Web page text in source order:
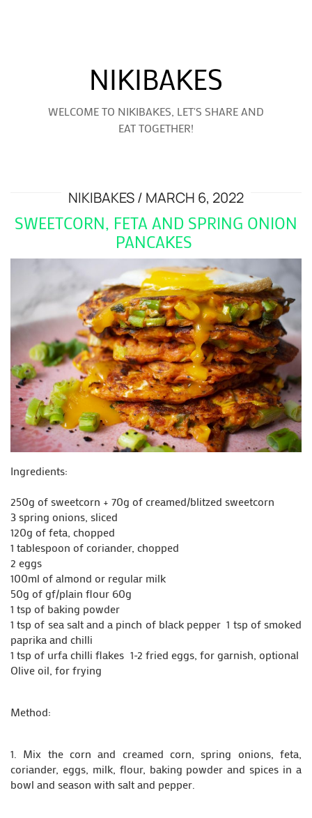
NIKIBAKES
WELCOME TO NIKIBAKES, LET'S SHARE AND
EAT TOGETHER!
NIKIBAKES MARCH 6, 2022
SWEETCORN, FETA AND SPRING ONION
PANCAKES
Ingredients:
250g of sweetcorn + 70g of creamed/blitzed sweetcorn
3 spring onions, sliced
120g of feta, chopped
1 tablespoon of coriander, chopped
2 eggs
100ml of almond or regular milk
50g of gf/plain flour 60g
1 tsp of baking powder
1 tsp of sea salt and a pinch of black pepper 1 tsp of smoked
paprika and chilli
1 tsp of urfa chilli flakes 1-2 fried eggs, for garnish, optional
Olive oil, for frying
Method:
1. Mix the corn and creamed corn, spring onions, feta,
coriander, eggs, milk, flour, baking powder and spices in a
bowl and season with salt and pepper.